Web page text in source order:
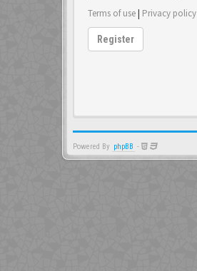
Terms of use| Privacy policy
Register
Powered By phpBB -